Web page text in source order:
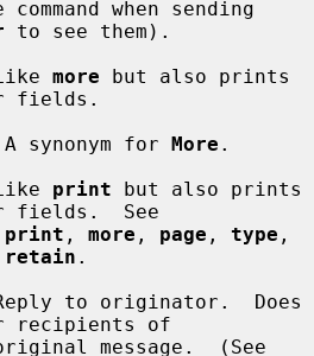
to see them).
more but also prints
fields.
synonym for More .
print but also prints
fields.  See
print , more , page , type
retain .
to originator.  Does
recipients of